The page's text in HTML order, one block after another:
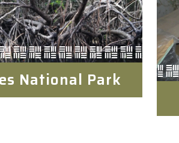
National Park